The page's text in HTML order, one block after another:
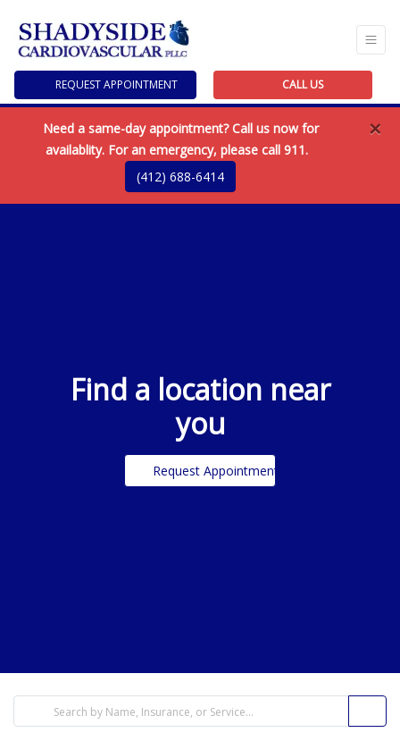
REQUEST APPOINTMENT CALL US
Need a same-day appointment? Call us now for
availablity. For an emergency, please call 911.
(412) 688-6414
×
Find a location near
you
Request Appointment